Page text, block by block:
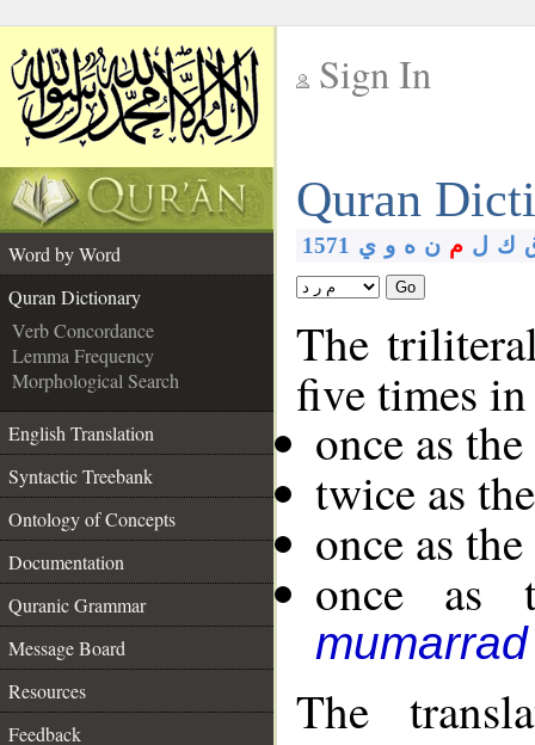
Sign In
Quran
Word by Word
Quran Dictionary
Verb Concordance
Lemma Frequency
Morphological Search
English Translation
Syntactic Treebank
Ontology of Concepts
Documentation
Quranic Grammar
Message Board
Resources
Feedback
1571 ك ل م ن ه و ي
Go
The
five times
once as
twice as
once as
once as
mumarrad
The